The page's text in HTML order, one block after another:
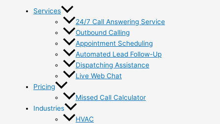
Services
24/7 Call Answering Service
Outbound Calling
Appointment Scheduling
Automated Lead Follow-Up
Dispatching Assistance
Live Web Chat
Pricing
Missed Call Calculator
Industries
HVAC